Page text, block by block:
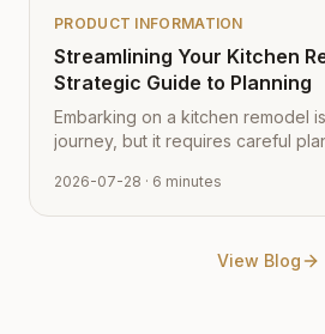
PRODUCT INFORMATION
Streamlining Your Kitchen
Strategic Guide to Planning
Embarking on a kitchen remodel
journey, but it requires careful
navigate the process with expert
Depot.
2026-07-28 · 6 minutes
View Blog